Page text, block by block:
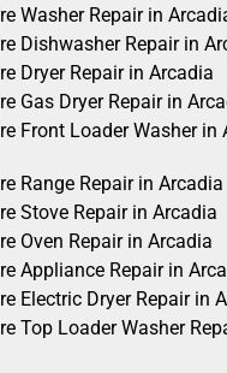
Washer Repair in
Dishwasher Repair in
Dryer Repair in Arcadia
Gas Dryer Repair in
Front Loader Washer in
Range Repair in Arcadia
Stove Repair in Arcadia
Oven Repair in Arcadia
Appliance Repair in
Electric Dryer Repair in
Top Loader Washer